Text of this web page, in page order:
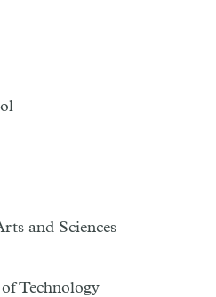
and Sciences
Technology